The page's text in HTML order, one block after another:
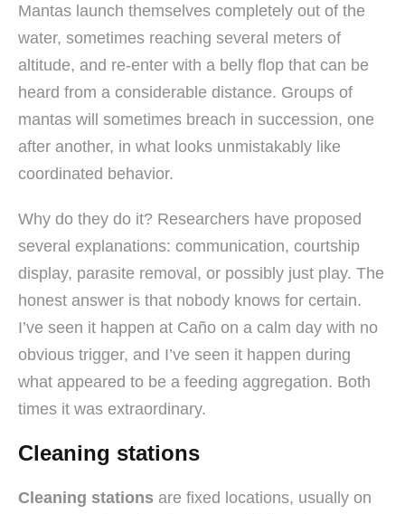
Mantas launch themselves completely out of the
water, sometimes reaching several meters of
altitude, and re-enter with a belly flop that can be
heard from a considerable distance. Groups of
mantas will sometimes breach in succession, one
after another, in what looks unmistakably like
coordinated behavior.
Why do they do it? Researchers have proposed
several explanations: communication, courtship
display, parasite removal, or possibly just play. The
honest answer is that nobody knows for certain.
I’ve seen it happen at Caño on a calm day with no
obvious trigger, and I’ve seen it happen during
what appeared to be a feeding aggregation. Both
times it was extraordinary.
Cleaning stations
Cleaning stations are fixed locations, usually on